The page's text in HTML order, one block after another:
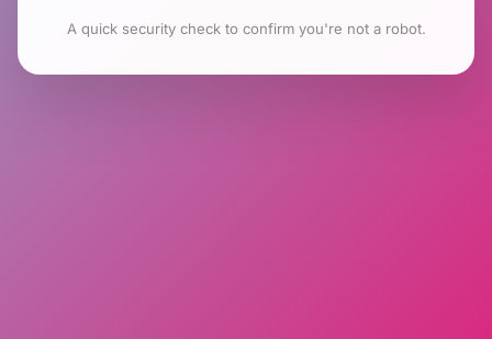
A quick security check to confirm you're not a robot.